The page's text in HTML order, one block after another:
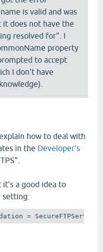
is valid and was
it does not have the
resolved for". I
property
to accept
I don't have
how to deal with
in the Developer's
a good idea to
setting:
=